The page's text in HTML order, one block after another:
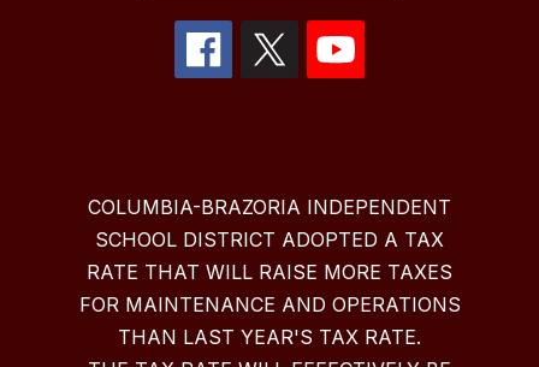
COLUMBIA-BRAZORIA INDEPENDENT
SCHOOL DISTRICT ADOPTED A TAX
RATE THAT WILL RAISE MORE TAXES
FOR MAINTENANCE AND OPERATIONS
THAN LAST YEAR'S TAX RATE.